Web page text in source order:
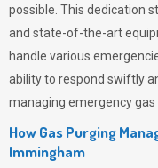
possible. This dedication
and state-of-the-art
handle various
ability to respond swiftly
managing emergency gas
How Gas Purging
Immingham